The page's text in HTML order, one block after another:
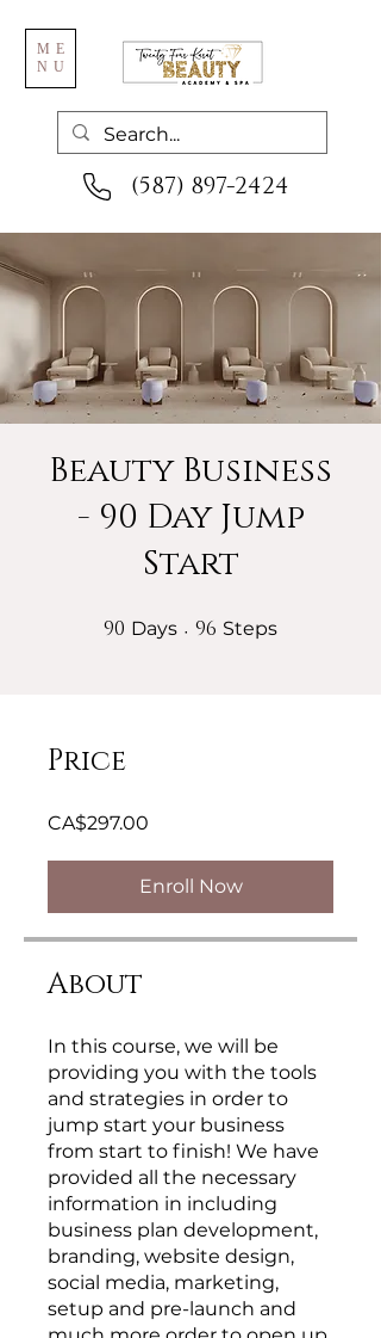
ME
NU
(587) 897-2424
Beauty Business
- 90 Day Jump
Start
90 Days 90 Days
96 Steps
Price
CA$297.00
Enroll Now
About
In this course, we will be
providing you with the tools
and strategies in order to
jump start your business
from start to finish! We have
provided all the necessary
information in including
business plan development,
branding, website design,
social media, marketing,
setup and pre-launch and